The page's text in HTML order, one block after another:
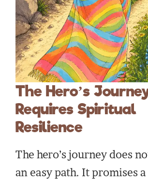
The Hero’s
Requires Spiritual
Resilience
The hero’s journey does
an easy path. It promises a